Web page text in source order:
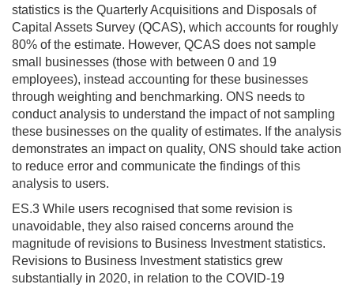
statistics is the Quarterly Acquisitions and Disposals of
Capital Assets Survey (QCAS), which accounts for roughly
80% of the estimate. However, QCAS does not sample
small businesses (those with between 0 and 19
employees), instead accounting for these businesses
through weighting and benchmarking. ONS needs to
conduct analysis to understand the impact of not sampling
these businesses on the quality of estimates. If the analysis
demonstrates an impact on quality, ONS should take action
to reduce error and communicate the findings of this
analysis to users.
ES.3 While users recognised that some revision is
unavoidable, they also raised concerns around the
magnitude of revisions to Business Investment statistics.
Revisions to Business Investment statistics grew
substantially in 2020, in relation to the COVID-19